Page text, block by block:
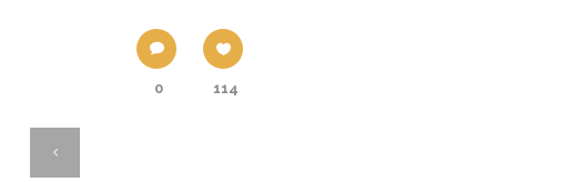
0 114